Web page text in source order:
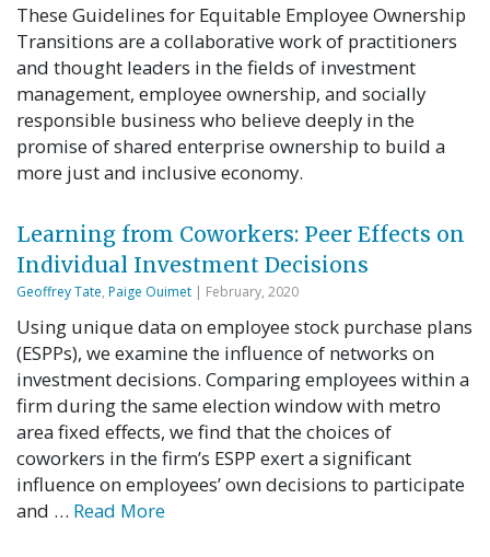
These Guidelines for Equitable Employee Ownership
Transitions are a collaborative work of practitioners
and thought leaders in the fields of investment
management, employee ownership, and socially
responsible business who believe deeply in the
promise of shared enterprise ownership to build a
more just and inclusive economy.
Learning from Coworkers: Peer Effects on
Individual Investment Decisions
Geoffrey Tate, Paige Ouimet | February, 2020
Using unique data on employee stock purchase plans
(ESPPs), we examine the influence of networks on
investment decisions. Comparing employees within a
firm during the same election window with metro
area fixed effects, we find that the choices of
coworkers in the firm’s ESPP exert a significant
influence on employees’ own decisions to participate
and … Read More